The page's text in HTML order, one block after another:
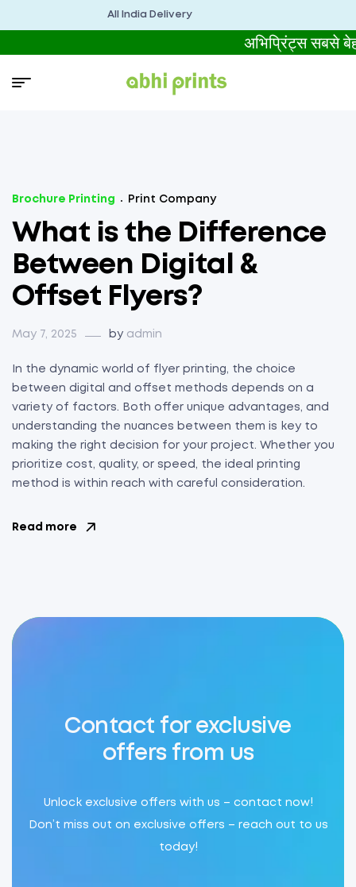
All India Delivery
अभिप्रिंट्स सबसे
Brochure Printing Print Company
What is the Difference
Between Digital &
Offset Flyers?
May 7, 2025 by admin
In the dynamic world of flyer printing, the choice
between digital and offset methods depends on a
variety of factors. Both offer unique advantages, and
understanding the nuances between them is key to
making the right decision for your project. Whether you
prioritize cost, quality, or speed, the ideal printing
method is within reach with careful consideration.
Read more
Contact for exclusive
offers from us
Unlock exclusive offers with us – contact now!
Don’t miss out on exclusive offers – reach out to us
today!